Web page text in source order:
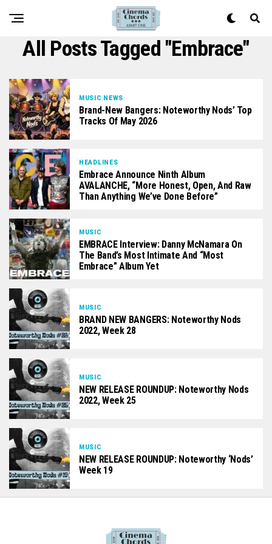
All Posts Tagged "Embrace"
MUSIC NEWS
Brand-New Bangers: Noteworthy Nods’ Top
Tracks Of May 2026
HEADLINES
Embrace Announce Ninth Album
AVALANCHE, “More Honest, Open, And Raw
Than Anything We’ve Done Before”
MUSIC
EMBRACE Interview: Danny McNamara On
The Band’s Most Intimate And “most
Embrace” Album Yet
MUSIC
BRAND NEW BANGERS: Noteworthy Nods
2022, Week 28
MUSIC
NEW RELEASE ROUNDUP: Noteworthy Nods
2022, Week 25
MUSIC
NEW RELEASE ROUNDUP: Noteworthy ‘Nods’
Week 19